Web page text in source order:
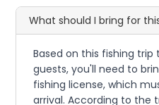
What should I bring for
Based on this fishing trip
guests, you'll need to
fishing license, which
arrival. According to the